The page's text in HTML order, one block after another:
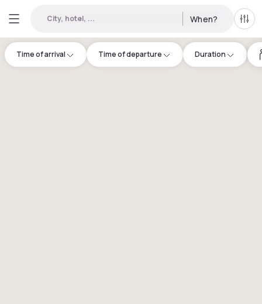
City, hotel, ... When? All
Time of arrival Time of departure Duration